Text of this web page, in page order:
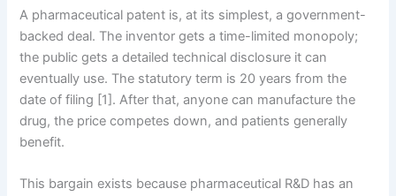
A pharmaceutical patent is, at its simplest, a government-
backed deal. The inventor gets a time-limited monopoly;
the public gets a detailed technical disclosure it can
eventually use. The statutory term is 20 years from the
date of filing [1]. After that, anyone can manufacture the
drug, the price competes down, and patients generally
benefit.
This bargain exists because pharmaceutical R&D has an